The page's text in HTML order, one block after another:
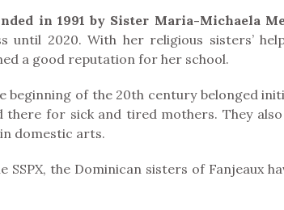
in 1991 by Sister Maria-Michaela
until 2020. With her religious sisters’
a good reputation for her school.
beginning of the 20th century belonged
there for sick and tired mothers. They
domestic arts.
SSPX, the Dominican sisters of Fanjeaux